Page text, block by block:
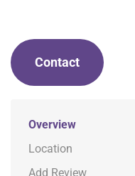
Contact
Overview
Location
Add Review